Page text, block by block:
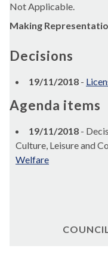
Not Applicable.
Making
Decisions
19/11/2018 -
Agenda items
19/11/2018 -
Culture, Leisure and
Welfare